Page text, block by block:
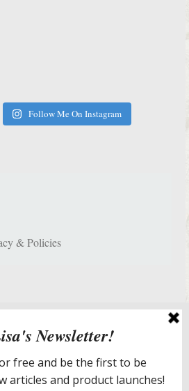
Follow Me On Instagram
& Policies
& Room Redesign Services